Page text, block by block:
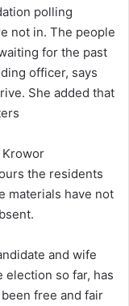
polling
not in. The people
for the past
officer, says
She added that
Krowor
the residents
materials have not
and wife
election so far, has
free and fair